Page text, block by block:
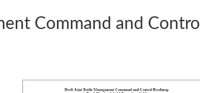
Command and Control